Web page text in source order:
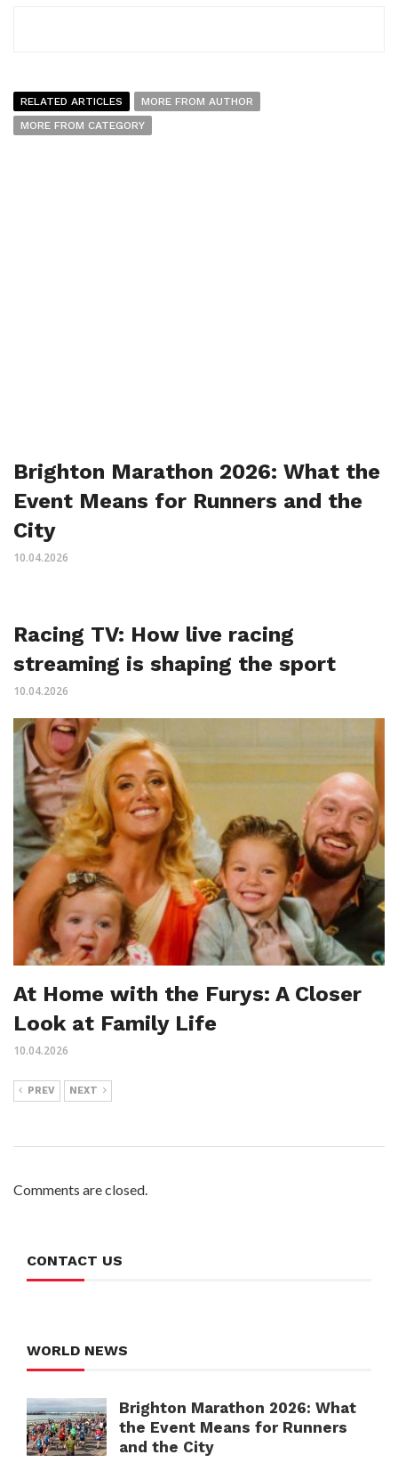
RELATED ARTICLES
MORE FROM AUTHOR
MORE FROM CATEGORY
Brighton Marathon 2026: What the
Event Means for Runners and the
City
10.04.2026
Racing TV: How live racing
streaming is shaping the sport
10.04.2026
At Home with the Furys: A Closer
Look at Family Life
10.04.2026
PREV NEXT
Comments are closed.
CONTACT US
WORLD NEWS
Brighton Marathon 2026: What
the Event Means for Runners
and the City